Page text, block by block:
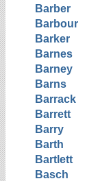
Barber
Barbour
Barker
Barnes
Barney
Barns
Barrack
Barrett
Barry
Barth
Bartlett
Basch